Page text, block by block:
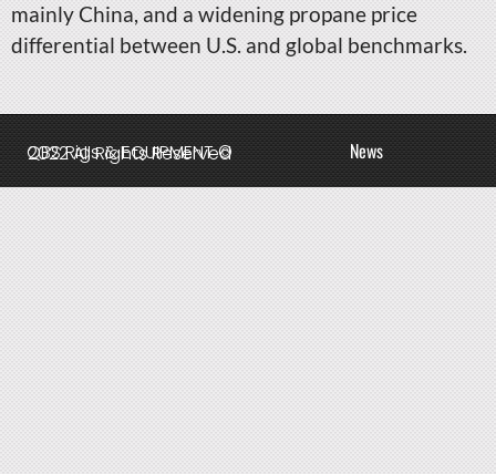
mainly China, and a widening propane price
differential between U.S. and global benchmarks.
News
QBS Rigs & EQUIPMENT © 2022 All Rights Reserved